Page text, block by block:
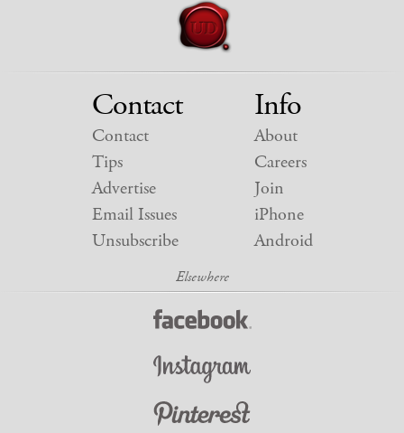
Contact
Contact
Tips
Advertise
Email Issues
Unsubscribe
Info
About
Careers
Join
iPhone
Android